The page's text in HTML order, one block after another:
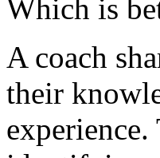
Which is
A coach
their